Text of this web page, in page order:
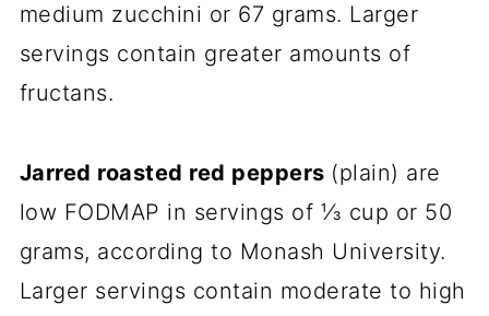
medium zucchini or 67 grams. Larger
servings contain greater amounts of
fructans.
Jarred roasted red peppers (plain) are
low FODMAP in servings of ⅓ cup or 50
grams, according to Monash University.
Larger servings contain moderate to high